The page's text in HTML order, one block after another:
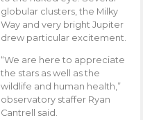
globular clusters, the Milky
Way and very bright Jupiter
drew particular excitement.
“We are here to appreciate
the stars as well as the
wildlife and human health,”
observatory staffer Ryan
Cantrell said.